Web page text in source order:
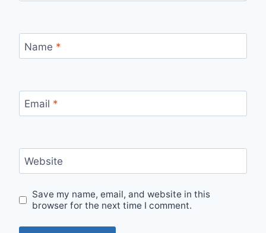
Name *
Email *
Website
Save my name, email, and website in this
browser for the next time I comment.